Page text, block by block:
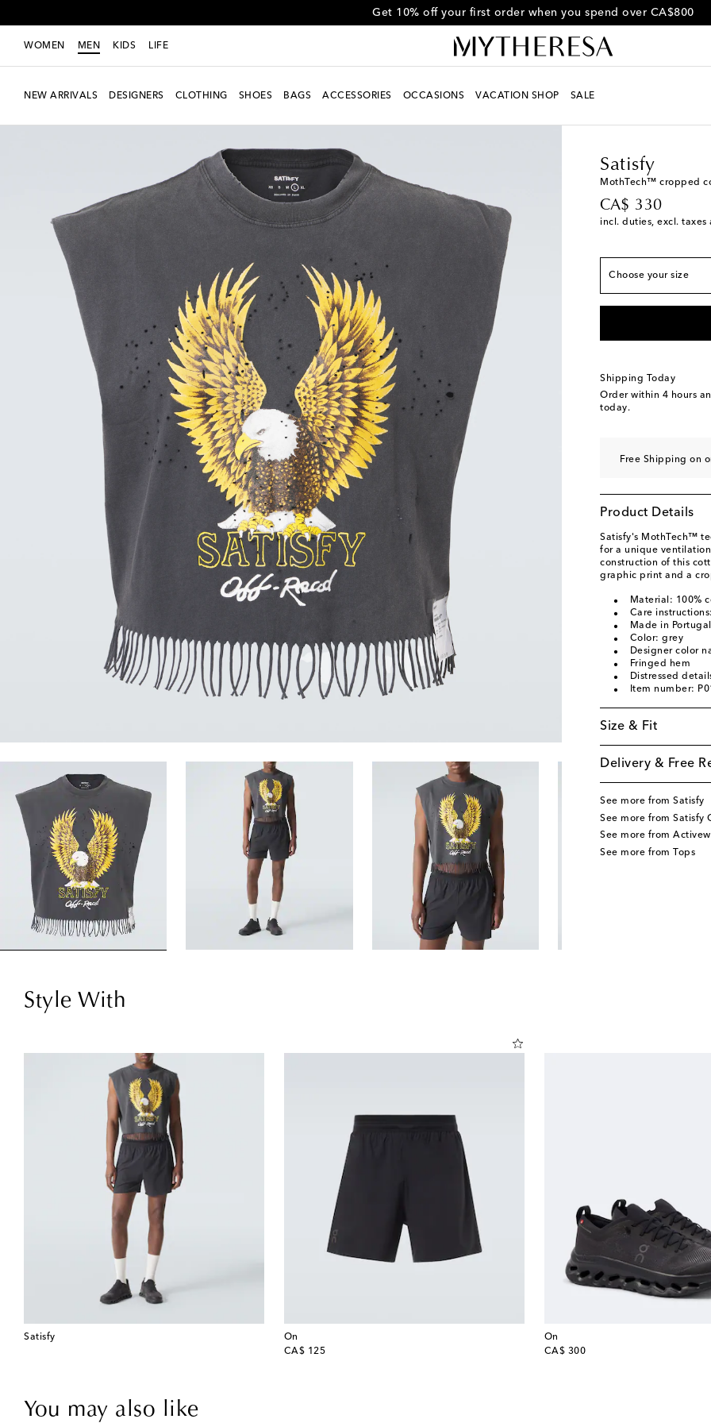
Get 10% off your first order when you spend over CA$800
WOMEN MEN KIDS LIFE
NEW ARRIVALS DESIGNERS CLOTHING SHOES BAGS ACCESSORIES OCCASIONS VACATION SHOP SALE
Satisfy
MothTech™ cropped
CA$ 330
original price
incl. duties, excl.
Choose your size
True to size
XS Add to wishlist
S Add to wishlist
M
XL Low stock
Shipping Today
Order within 4 hours
today.
Free Shipping on
Product Details
Satisfy's MothTech™
for a unique
construction of this
graphic print and a
Material: 100%
Care
Made in Portugal
Color: grey
Designer color
Fringed hem
Distressed
Item number:
Size & Fit
Delivery & Free
See more from Satisfy
See more from Satisfy
See more from
See more from Tops
Style With
Satisfy
On
CA$ 125
original price
On
CA$ 300
original price
You may also like